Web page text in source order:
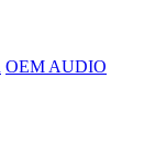
OEM AUDIO